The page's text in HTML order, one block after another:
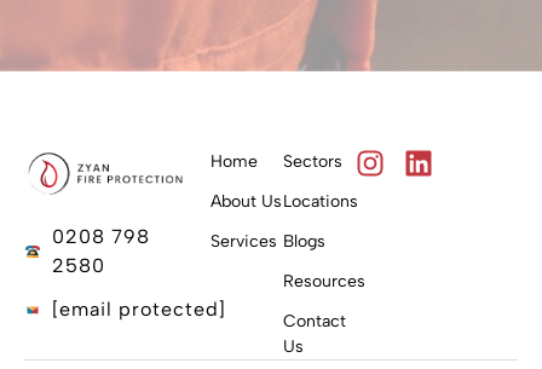
0208 798
2580
[email protected]
Home
About Us
Services
Sectors
Locations
Blogs
Resources
Contact
Us